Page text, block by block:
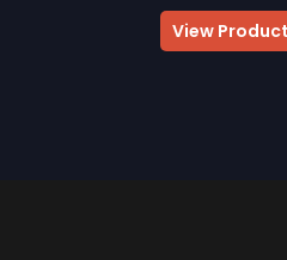
View Product